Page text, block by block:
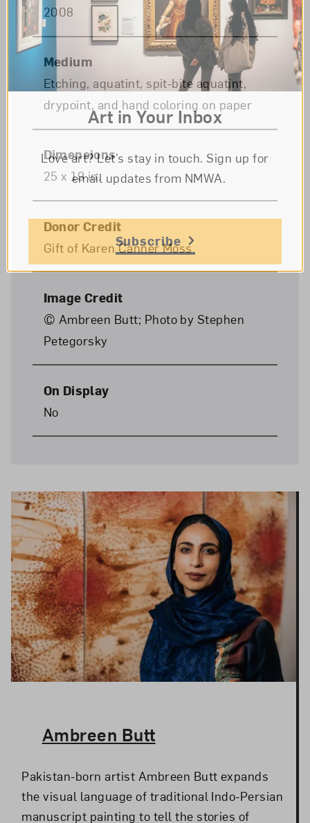
2008
Medium
Etching, aquatint, spit-bite aquatint,
drypoint, and hand coloring on paper
Dimensions
25 x 19 in.
Donor Credit
Gift of Karen Canner Moss
Image Credit
© Ambreen Butt; Photo by Stephen
Petegorsky
On Display
No
The Artist,
Ambreen Butt
Pakistan-born artist Ambreen Butt expands
the visual language of traditional Indo-Persian
manuscript painting to tell the stories of
Art in Your Inbox
Love art? Let’s stay in touch. Sign up for
email updates from NMWA.
Subscribe